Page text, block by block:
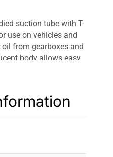
suction tube with T-
use on vehicles and
from gearboxes and
body allows easy